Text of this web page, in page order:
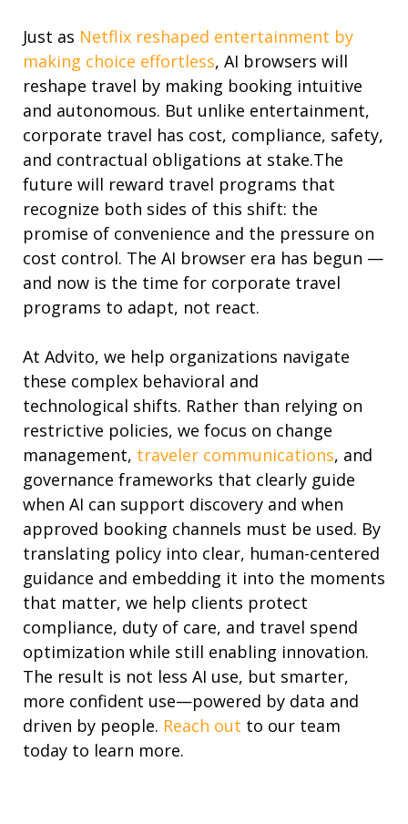
Just as Netflix reshaped entertainment by
making choice effortless, AI browsers will
reshape travel by making booking intuitive
and autonomous. But unlike entertainment,
corporate travel has cost, compliance, safety,
and contractual obligations at stake.The
future will reward travel programs that
recognize both sides of this shift: the
promise of convenience and the pressure on
cost control. The AI browser era has begun —
and now is the time for corporate travel
programs to adapt, not react.
At Advito, we help organizations navigate
these complex behavioral and
technological shifts. Rather than relying on
restrictive policies, we focus on change
management, traveler communications, and
governance frameworks that clearly guide
when AI can support discovery and when
approved booking channels must be used. By
translating policy into clear, human-centered
guidance and embedding it into the moments
that matter, we help clients protect
compliance, duty of care, and travel spend
optimization while still enabling innovation.
The result is not less AI use, but smarter,
more confident use—powered by data and
driven by people. Reach out to our team
today to learn more.